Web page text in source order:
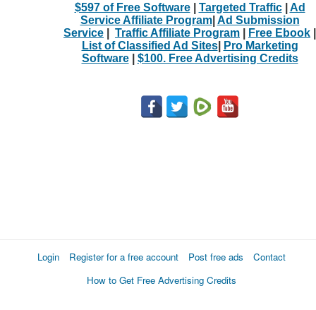
$597 of Free Software| Targeted Traffic| Ad
Service Affiliate Program| Ad Submission
Service
Traffic Affiliate Program Free Ebook
List of Classified Ad Sites|
Pro Marketing
Software| $100. Free Advertising Credits
Login Register for a free account Post free ads
Contact
How to Get Free Advertising Credits